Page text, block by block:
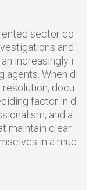
sector co
and
increasingly i
agents. When di
docu
factor in d
and a
maintain clear
in a muc